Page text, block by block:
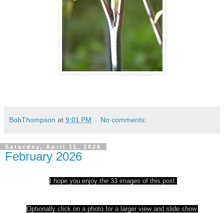
BobThompson at 9:01 PM No comments:
Saturday, April 11, 2026
February 2026
I hope you enjoy the 33 images of this post.
Optionally click on a photo for a larger view and slide show.